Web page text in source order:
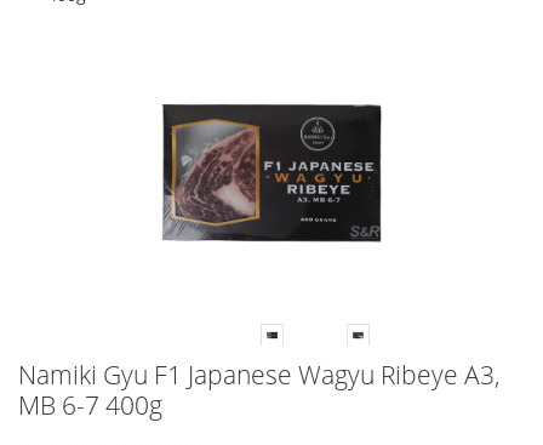
Namiki Gyu F1 Japanese Wagyu Ribeye A3,
MB 6-7 400g